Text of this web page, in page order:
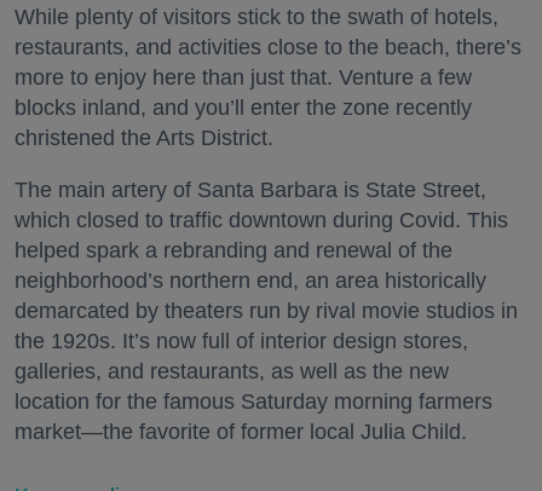
While plenty of visitors stick to the swath of hotels,
restaurants, and activities close to the beach, there’s
more to enjoy here than just that. Venture a few
blocks inland, and you’ll enter the zone recently
christened the Arts District.
The main artery of Santa Barbara is State Street,
which closed to traffic downtown during Covid. This
helped spark a rebranding and renewal of the
neighborhood’s northern end, an area historically
demarcated by theaters run by rival movie studios in
the 1920s. It’s now full of interior design stores,
galleries, and restaurants, as well as the new
location for the famous Saturday morning farmers
market—the favorite of former local Julia Child.